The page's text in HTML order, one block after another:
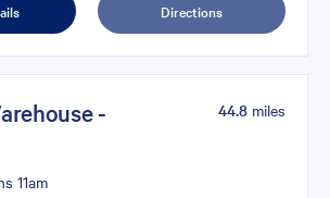
Directions
-
11am
44.8 miles